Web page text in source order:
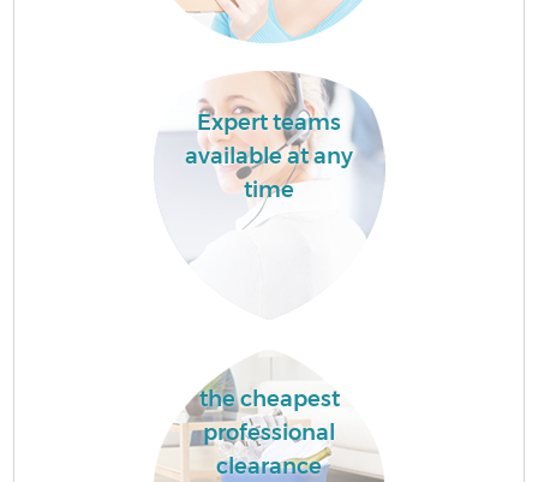
Expert teams
available at any
time
the cheapest
professional
clearance